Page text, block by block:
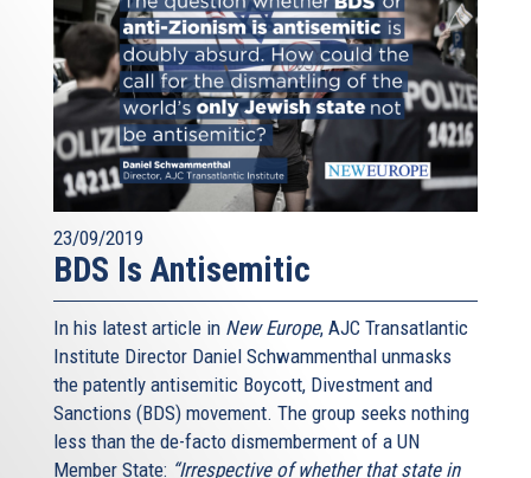
23/09/2019
BDS Is Antisemitic
In his latest article in New Europe, AJC Transatlantic
Institute Director Daniel Schwammenthal unmasks
the patently antisemitic Boycott, Divestment and
Sanctions (BDS) movement. The group seeks nothing
less than the de-facto dismemberment of a UN
Member State: “Irrespective of whether that state in